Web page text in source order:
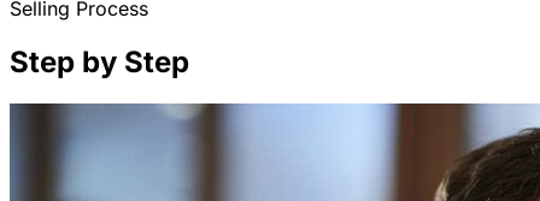
Selling Process
Step by Step